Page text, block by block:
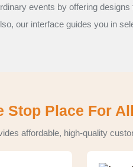
events by offering
our interface guides you in
Stop Place For
affordable, high-quality